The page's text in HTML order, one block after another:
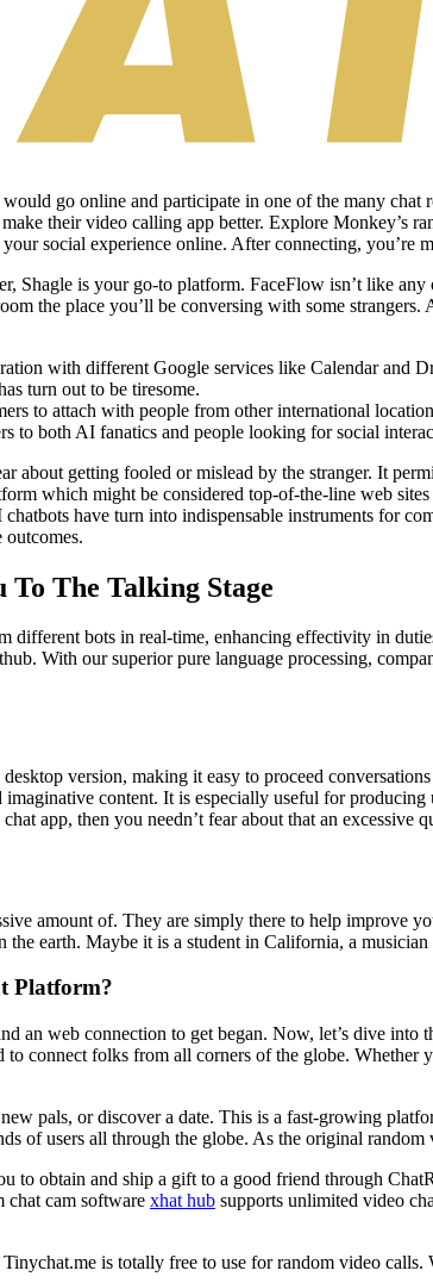
go online and participate in one of the many
their video calling app better. Explore Monkey’s
social experience online. After connecting, you’re
Shagle is your go-to platform. FaceFlow isn’t like
the place you’ll be conversing with some
with different Google services like Calendar and
turn out to be tiresome.
to attach with people from other international
to both AI fanatics and people looking for social
about getting fooled or mislead by the stranger. It
which might be considered top-of-the-line web
have turn into indispensable instruments for
To The Talking Stage
different bots in real-time, enhancing effectivity in
With our superior pure language processing,
version, making it easy to proceed
content. It is especially useful for
app, then you needn’t fear about that an excessive
amount of. They are simply there to help improve
earth. Maybe it is a student in California, a
Platform?
an web connection to get began. Now, let’s dive
connect folks from all corners of the globe. Whether
pals, or discover a date. This is a fast-growing
of users all through the globe. As the original
to obtain and ship a gift to a good friend through
chat cam software xhat hub supports unlimited video
is totally free to use for random video